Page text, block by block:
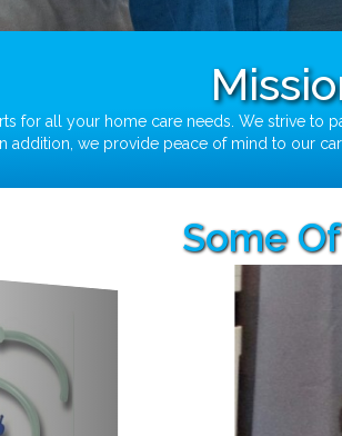
for all your home care needs. We strive to
addition, we provide peace of mind to our
Some